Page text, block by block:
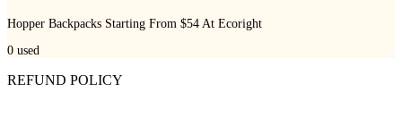
Hopper Backpacks Starting From $54 At Ecoright
0 used
REFUND POLICY